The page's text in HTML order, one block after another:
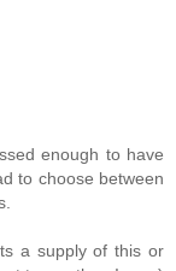
enough to have
to choose between
a supply of this or